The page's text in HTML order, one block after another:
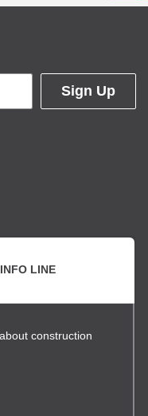
Sign Up
LINE
construction